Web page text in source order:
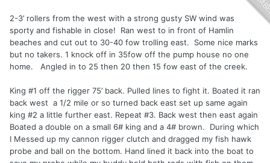
2-3’ rollers from the west with a strong gusty SW wind was
sporty and fishable in close! Ran west to in front of Hamlin
beaches and cut out to 30-40 fow trolling east. Some nice marks
but no takers. 1 knock off in 35fow off the pump house no one
home. Angled in to 25 then 20 then 15 fow east of the creek.
King #1 off the rigger 75’ back. Pulled lines to fight it. Boated it ran
back west a 1/2 mile or so turned back east set up same again
king #2 a little further east. Repeat #3. Back west then east again
Boated a double on a small 6# king and a 4# brown. During which
I Messed up my cannon rigger clutch and dragged my fish hawk
probe and ball on the bottom. Hand lined it back into the boat to